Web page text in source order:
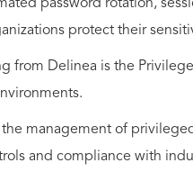
password rotation,
protect their
from Delinea is the
management of
and compliance with